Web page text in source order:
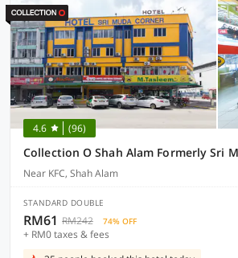
4.6 (96)
Near KFC, Shah Alam
STANDARD DOUBLE
RM61 RM242 74% OFF
+ RM0 taxes & fees